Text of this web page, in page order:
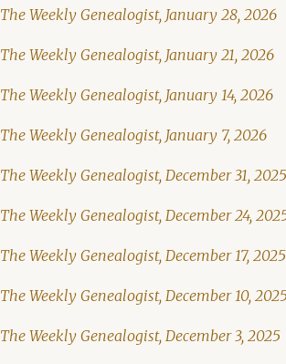
The Weekly Genealogist, January 28, 2026
The Weekly Genealogist, January 21, 2026
The Weekly Genealogist, January 14, 2026
The Weekly Genealogist, January 7, 2026
The Weekly Genealogist, December 31, 2025
The Weekly Genealogist, December 24,
The Weekly Genealogist, December 17, 2025
The Weekly Genealogist, December 10,
The Weekly Genealogist, December 3, 2025